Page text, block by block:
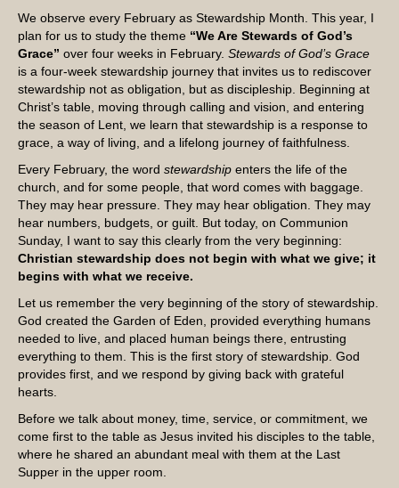
We observe every February as Stewardship Month. This year, I
plan for us to study the theme “We Are Stewards of God’s
Grace” over four weeks in February. Stewards of God’s Grace
is a four-week stewardship journey that invites us to rediscover
stewardship not as obligation, but as discipleship. Beginning at
Christ’s table, moving through calling and vision, and entering
the season of Lent, we learn that stewardship is a response to
grace, a way of living, and a lifelong journey of faithfulness.
Every February, the word stewardship enters the life of the
church, and for some people, that word comes with baggage.
They may hear pressure. They may hear obligation. They may
hear numbers, budgets, or guilt. But today, on Communion
Sunday, I want to say this clearly from the very beginning:
Christian stewardship does not begin with what we give; it
begins with what we receive.
Let us remember the very beginning of the story of stewardship.
God created the Garden of Eden, provided everything humans
needed to live, and placed human beings there, entrusting
everything to them. This is the first story of stewardship. God
provides first, and we respond by giving back with grateful
hearts.
Before we talk about money, time, service, or commitment, we
come first to the table as Jesus invited his disciples to the table,
where he shared an abundant meal with them at the Last
Supper in the upper room.